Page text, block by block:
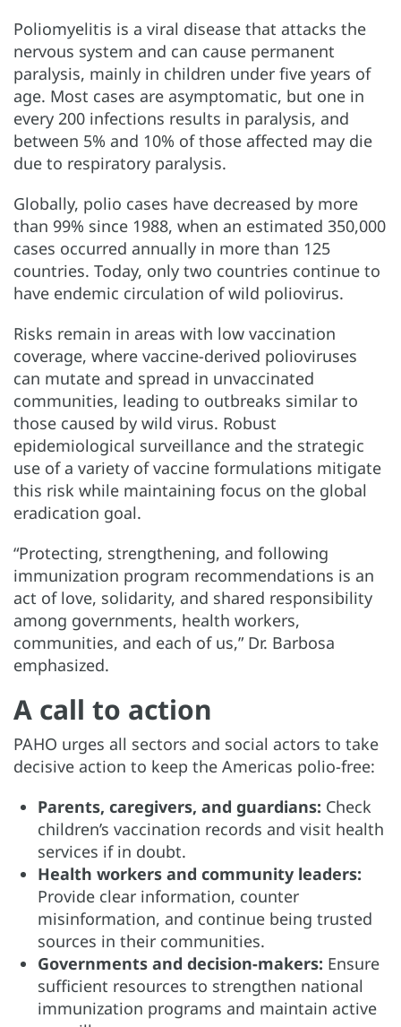
Poliomyelitis is a viral disease that attacks the
nervous system and can cause permanent
paralysis, mainly in children under five years of
age. Most cases are asymptomatic, but one in
every 200 infections results in paralysis, and
between 5% and 10% of those affected may die
due to respiratory paralysis.
Globally, polio cases have decreased by more
than 99% since 1988, when an estimated 350,000
cases occurred annually in more than 125
countries. Today, only two countries continue to
have endemic circulation of wild poliovirus.
Risks remain in areas with low vaccination
coverage, where vaccine-derived polioviruses
can mutate and spread in unvaccinated
communities, leading to outbreaks similar to
those caused by wild virus. Robust
epidemiological surveillance and the strategic
use of a variety of vaccine formulations mitigate
this risk while maintaining focus on the global
eradication goal.
“Protecting, strengthening, and following
immunization program recommendations is an
act of love, solidarity, and shared responsibility
among governments, health workers,
communities, and each of us,” Dr. Barbosa
emphasized.
A call to action
PAHO urges all sectors and social actors to take
decisive action to keep the Americas polio-free:
Parents, caregivers, and guardians: Check
children’s vaccination records and visit health
services if in doubt.
Health workers and community leaders:
Provide clear information, counter
misinformation, and continue being trusted
sources in their communities.
Governments and decision-makers: Ensure
sufficient resources to strengthen national
immunization programs and maintain active